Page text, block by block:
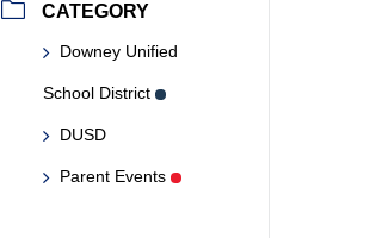
CATEGORY
Downey Unified
School District
DUSD
Parent Events